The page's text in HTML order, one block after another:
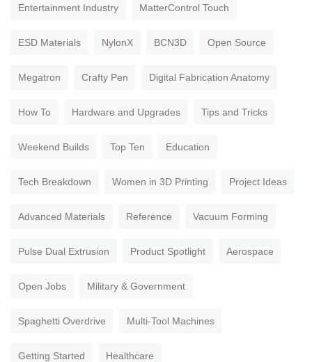
Entertainment Industry MatterControl Touch
ESD Materials NylonX BCN3D Open Source
Megatron Crafty Pen Digital Fabrication Anatomy
How To Hardware and Upgrades Tips and Tricks
Weekend Builds Top Ten Education
Tech Breakdown Women in 3D Printing Project Ideas
Advanced Materials Reference Vacuum Forming
Pulse Dual Extrusion Product Spotlight Aerospace
Open Jobs Military & Government
Spaghetti Overdrive Multi-Tool Machines
Getting Started Healthcare